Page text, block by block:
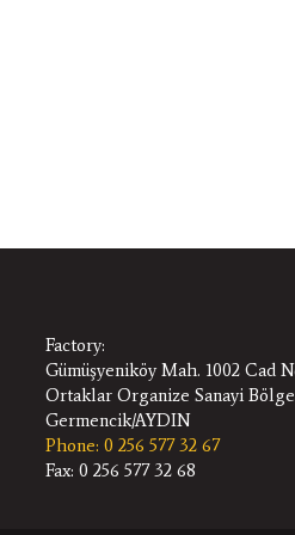
Factory:
Gümüşyeniköy Mah. 1002 Cad
Ortaklar Organize Sanayi
Germencik/AYDIN
Phone: 0 256 577 32 67
Fax: 0 256 577 32 68